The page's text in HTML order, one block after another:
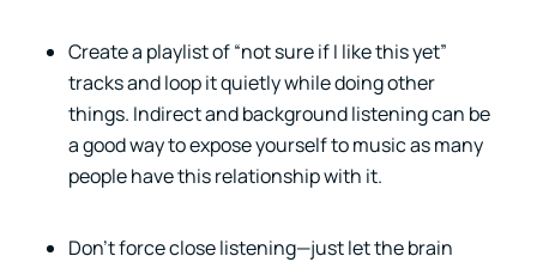
Create a playlist of “not sure if I like this yet”
tracks and loop it quietly while doing other
things. Indirect and background listening can be
a good way to expose yourself to music as many
people have this relationship with it.
Don’t force close listening—just let the brain